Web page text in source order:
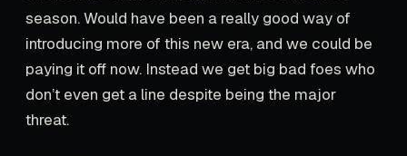
season. Would have been a really good way of
introducing more of this new era, and we could be
paying it off now. Instead we get big bad foes who
don’t even get a line despite being the major
threat.